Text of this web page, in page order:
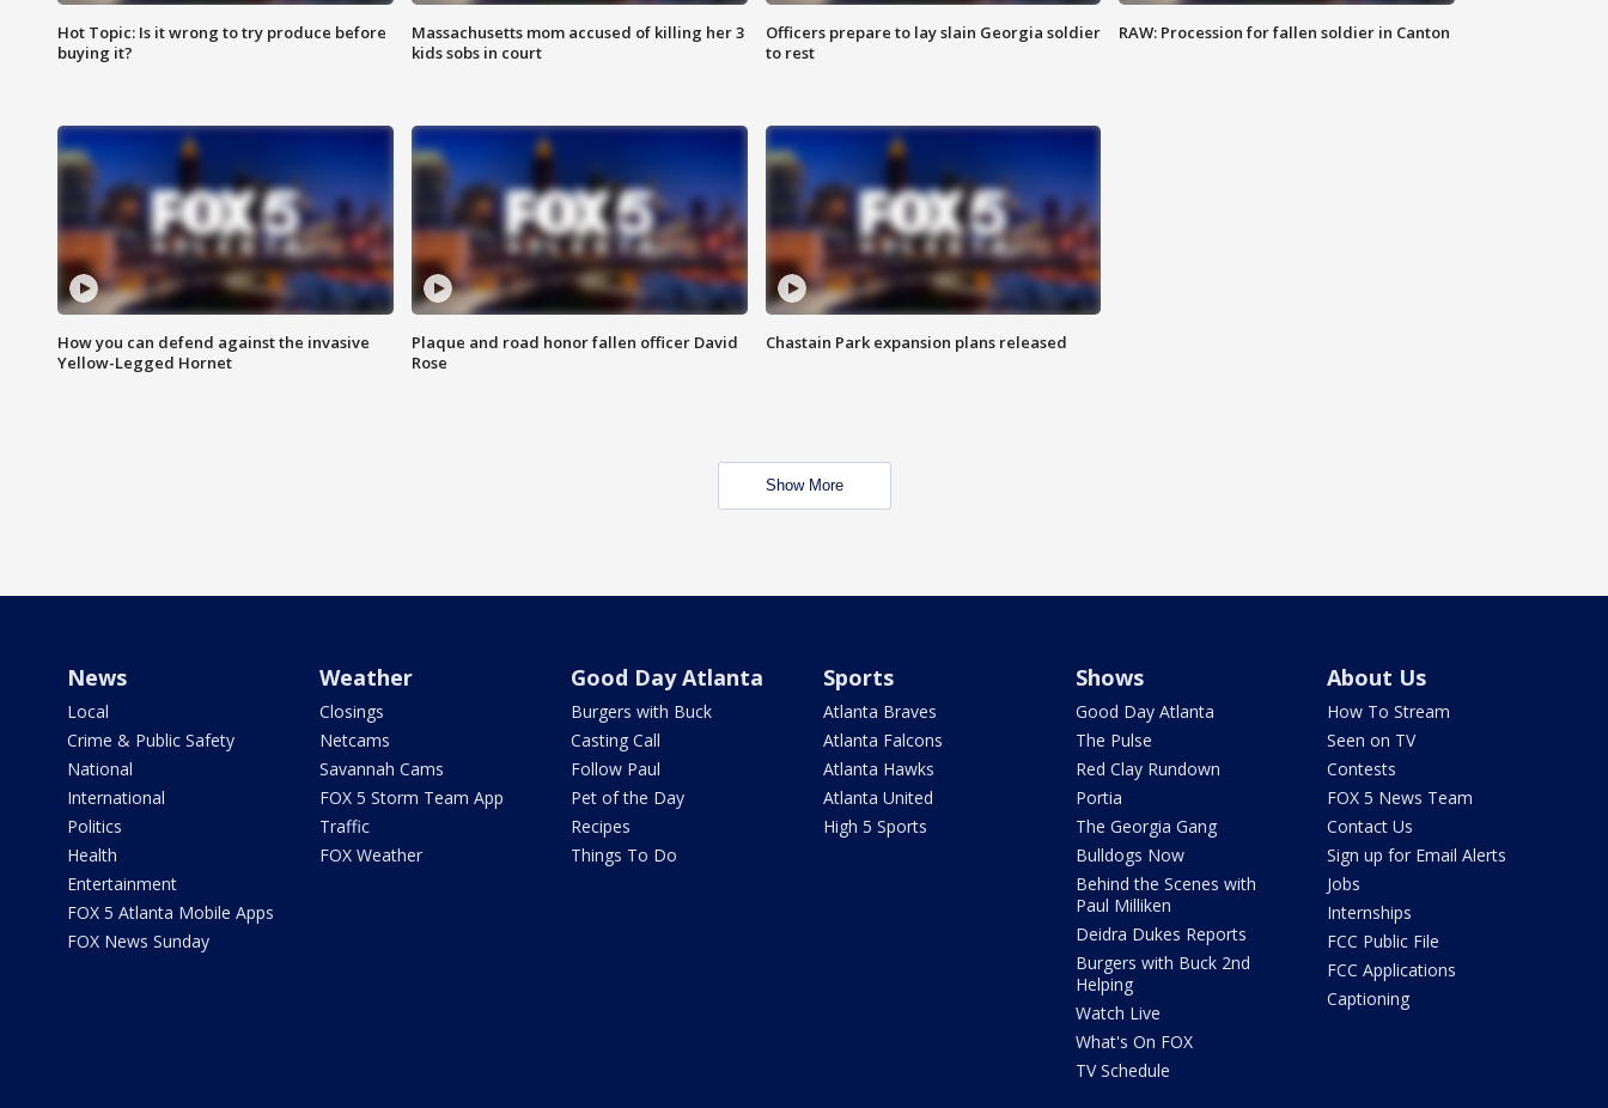
Hot Topic: Is it wrong to try produce before
buying it?
Massachusetts mom accused of killing her 3
kids sobs in court
Officers prepare to lay slain Georgia soldier
to rest
RAW: Procession for fallen soldier in Canton
How you can defend against the invasive
Yellow-Legged Hornet
Plaque and road honor fallen officer David
Rose
Chastain Park expansion plans released
Show More
News
Local
Crime & Public Safety
National
International
Politics
Health
Entertainment
FOX 5 Atlanta Mobile Apps
FOX News Sunday
Weather
Closings
Netcams
Savannah Cams
FOX 5 Storm Team App
Traffic
FOX Weather
Good Day Atlanta
Burgers with Buck
Casting Call
Follow Paul
Pet of the Day
Recipes
Things To Do
Sports
Atlanta Braves
Atlanta Falcons
Atlanta Hawks
Atlanta United
High 5 Sports
Shows
Good Day Atlanta
The Pulse
Red Clay Rundown
Portia
The Georgia Gang
Bulldogs Now
Behind the Scenes with
Paul Milliken
Deidra Dukes Reports
Burgers with Buck 2nd
Helping
Watch Live
What's On FOX
TV Schedule
About Us
How To Stream
Seen on TV
Contests
FOX 5 News Team
Contact Us
Sign up for Email Alerts
Jobs
Internships
FCC Public File
FCC Applications
Captioning